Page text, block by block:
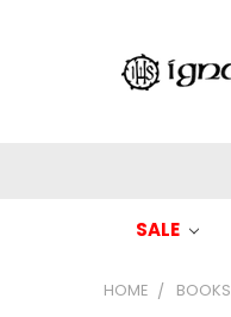
SALE
HOME BOOKS